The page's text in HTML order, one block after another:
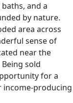
and a
by nature.
area across
sense of
near the
sold
for a
income-producing